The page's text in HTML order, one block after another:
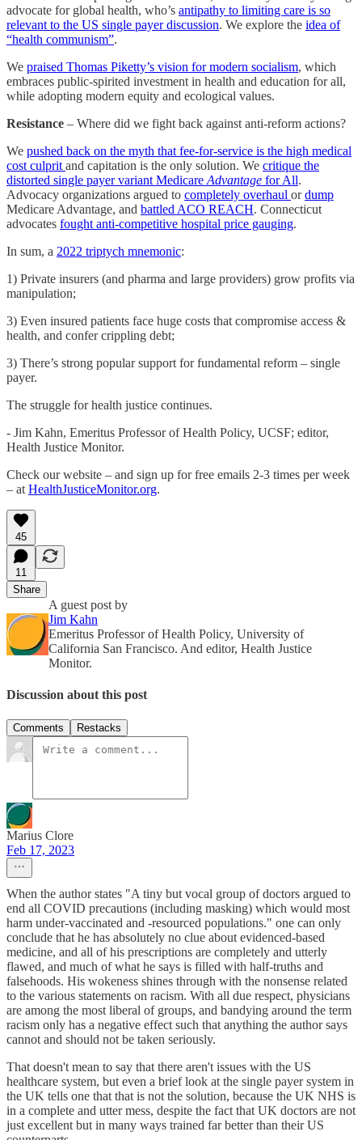
advocate for global health, who’s antipathy to limiting care is so
relevant to the US single payer discussion. We explore the idea of
“health communism”.
We praised Thomas Piketty’s vision for modern socialism, which
embraces public-spirited investment in health and education for all,
while adopting modern equity and ecological values.
Resistance – Where did we fight back against anti-reform actions?
We pushed back on the myth that fee-for-service is the high medical
cost culprit and capitation is the only solution. We critique the
distorted single payer variant Medicare Advantage for All.
Advocacy organizations argued to completely overhaul ordump
Medicare Advantage, and battled ACO REACH. Connecticut
advocates fought anti-competitive hospital price gauging.
In sum, a 2022 triptych mnemonic:
1) Private insurers (and pharma and large providers) grow profits via
manipulation;
3) Even insured patients face huge costs that compromise access &
health, and confer crippling debt;
3) There’s strong popular support for fundamental reform – single
payer.
The struggle for health justice continues.
- Jim Kahn, Emeritus Professor of Health Policy, UCSF; editor,
Health Justice Monitor.
Check our website – and sign up for free emails 2-3 times per week
– at HealthJusticeMonitor.org.
45
11
Share
A guest post by
Jim Kahn
Emeritus Professor of Health Policy, University of
California San Francisco. And editor, Health Justice
Monitor.
Discussion about this post
Comments Restacks
Marius Clore
Feb 17, 2023
When the author states "A tiny but vocal group of doctors argued to
end all COVID precautions (including masking) which would most
harm under-vaccinated and -resourced populations." one can only
conclude that he has absolutely no clue about evidenced-based
medicine, and all of his prescriptions are completely and utterly
flawed, and much of what he says is filled with half-truths and
falsehoods. His wokeness shines through with the nonsense related
to the various statements on racism. With all due respect, physicians
are among the most liberal of groups, and bandying around the term
racism only has a negative effect such that anything the author says
cannot and should not be taken seriously.
That doesn't mean to say that there aren't issues with the US
healthcare system, but even a brief look at the single payer system in
the UK tells one that that is not the solution, because the UK NHS is
in a complete and utter mess, despite the fact that UK doctors are not
just excellent but in many ways trained far better than their US